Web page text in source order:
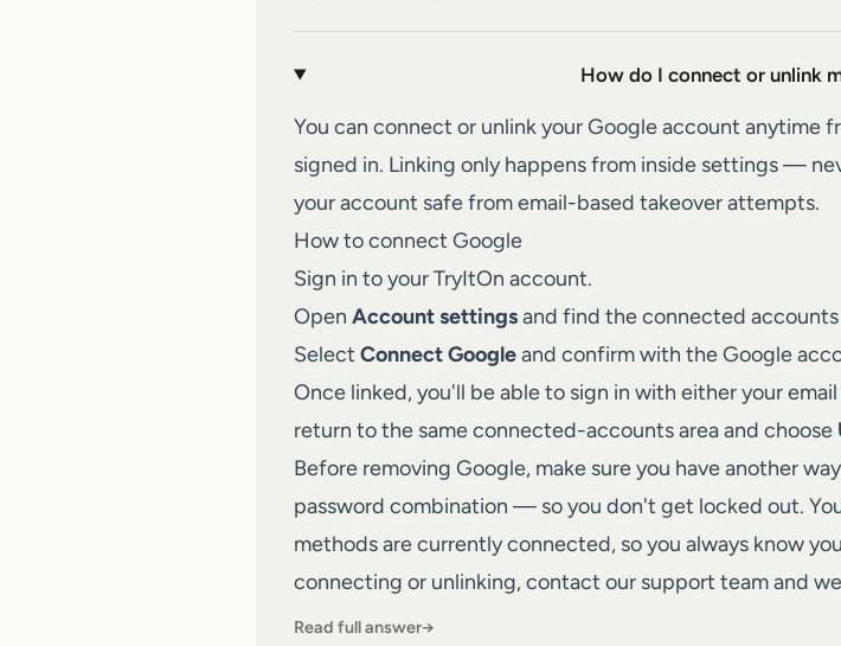
How do I connect or unlink
You can connect or unlink your Google account anytime
signed in. Linking only happens from inside settings —
your account safe from email-based takeover attempts.
How to connect Google
Sign in to your TryItOn account.
Open Account settingsand find the connected
Select Connect Googleand confirm with the Google
Once linked, you'll be able to sign in with either your
return to the same connected-accounts area and choose
Before removing Google, make sure you have another
password combination — so you don't get locked out.
methods are currently connected, so you always know
connecting or unlinking,contact our support teamand
Read full answer→